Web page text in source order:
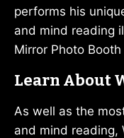
performs his
and mind reading
Mirror Photo
Learn About
As well as the
and mind reading,